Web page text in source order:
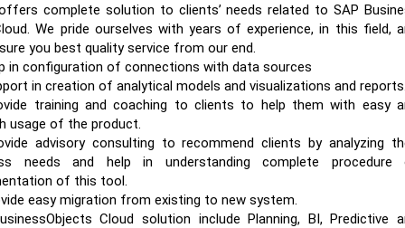
complete solution to clients’ needs related to SAP
We pride ourselves with years of experience, in this field,
you best quality service from our end.
in configuration of connections with data sources
in creation of analytical models and visualizations and
training and coaching to clients to help them with easy
usage of the product.
advisory consulting to recommend clients by analyzing
needs and help in understanding complete procedure
of this tool.
easy migration from existing to new system.
Cloud solution include Planning, BI, Predictive